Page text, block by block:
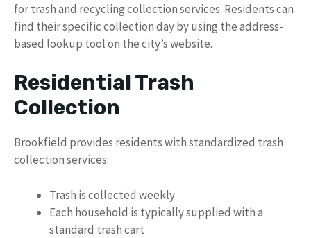
for trash and recycling collection services. Residents can
find their specific collection day by using the address-
based lookup tool on the city’s website.
Residential Trash
Collection
Brookfield provides residents with standardized trash
collection services:
Trash is collected weekly
Each household is typically supplied with a
standard trash cart